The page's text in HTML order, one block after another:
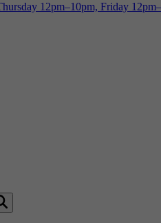
12pm–10pm, Friday